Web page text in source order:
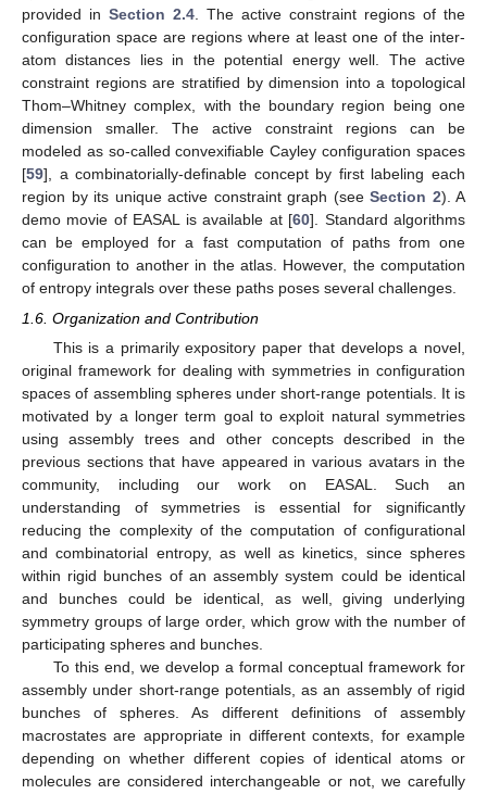
provided in Section 2.4 . The active constraint regions of the
configuration space are regions where at least one of the inter-
atom distances lies in the potential energy well. The active
constraint regions are stratified by dimension into a topological
Thom–Whitney complex, with the boundary region being one
dimension smaller. The active constraint regions can be
modeled as so-called convexifiable Cayley configuration spaces
[59], a combinatorially-definable concept by first labeling each
region by its unique active constraint graph (see Section 2). A
demo movie of EASAL is available at [60]. Standard algorithms
can be employed for a fast computation of paths from one
configuration to another in the atlas. However, the computation
of entropy integrals over these paths poses several challenges.
1.6. Organization and Contribution
This is a primarily expository paper that develops a novel,
original framework for dealing with symmetries in configuration
spaces of assembling spheres under short-range potentials. It is
motivated by a longer term goal to exploit natural symmetries
using assembly trees and other concepts described in the
previous sections that have appeared in various avatars in the
community, including our work on EASAL. Such an
understanding of symmetries is essential for significantly
reducing the complexity of the computation of configurational
and combinatorial entropy, as well as kinetics, since spheres
within rigid bunches of an assembly system could be identical
and bunches could be identical, as well, giving underlying
symmetry groups of large order, which grow with the number of
participating spheres and bunches.
To this end, we develop a formal conceptual framework for
assembly under short-range potentials, as an assembly of rigid
bunches of spheres. As different definitions of assembly
macrostates are appropriate in different contexts, for example
depending on whether different copies of identical atoms or
molecules are considered interchangeable or not, we carefully